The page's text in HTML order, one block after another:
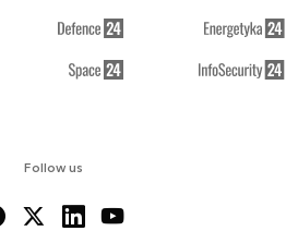
Follow us